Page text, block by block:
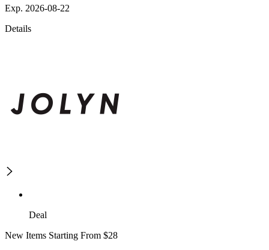
Exp. 2026-08-22
Details
Deal
New Items Starting From $28